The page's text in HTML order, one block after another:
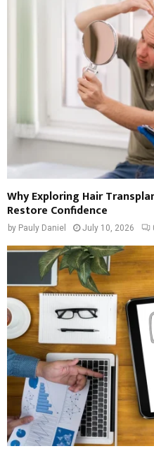
Why Exploring Hair
Restore Confidence
by Pauly Daniel July 10, 2026